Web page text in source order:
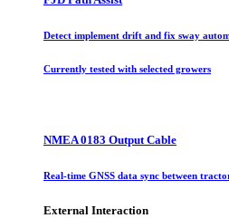
Detect implement drift and fix sway
Currently tested with selected growers
NMEA 0183 Output Cable
Real-time GNSS data sync between
External Interaction